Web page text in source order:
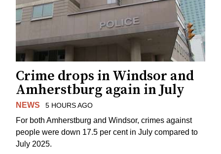
Crime drops in Windsor and
Amherstburg again in July
NEWS 5 HOURS AGO
For both Amherstburg and Windsor, crimes against
people were down 17.5 per cent in July compared to
July 2025.